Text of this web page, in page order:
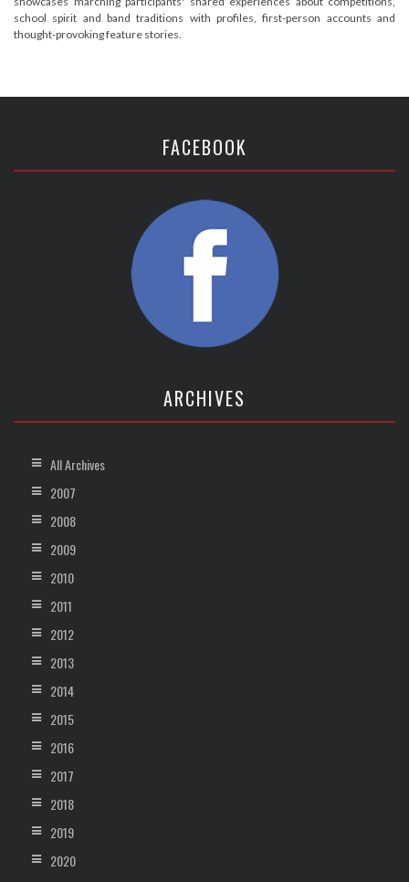
school spirit and band traditions with profiles, first-person accounts and
thought-provoking feature stories.
FACEBOOK
ARCHIVES
All Archives
2007
2008
2009
2010
2011
2012
2013
2014
2015
2016
2017
2018
2019
2020